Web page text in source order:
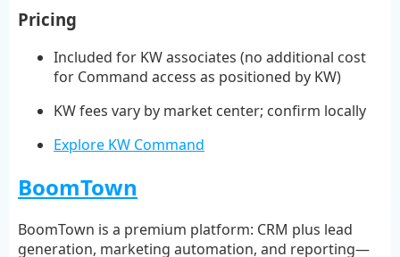
Pricing
Included for KW associates (no additional cost
for Command access as positioned by KW)
KW fees vary by market center; confirm locally
Explore KW Command
BoomTown
BoomTown is a premium platform: CRM plus lead
generation, marketing automation, and reporting—